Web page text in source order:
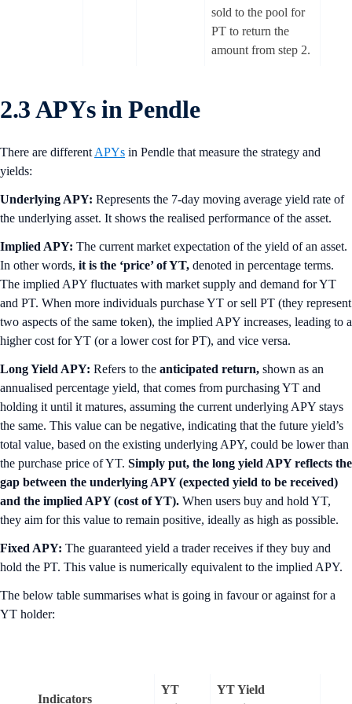
sold to the pool for
PT to return the
amount from step 2.
2.3 APYs in Pendle
There are different APYs in Pendle that measure the strategy and
yields:
Underlying APY: Represents the 7-day moving average yield rate of
the underlying asset. It shows the realised performance of the asset.
Implied APY: The current market expectation of the yield of an asset.
In other words, it is the ‘price’ of YT, denoted in percentage terms.
The implied APY fluctuates with market supply and demand for YT
and PT. When more individuals purchase YT or sell PT (they represent
two aspects of the same token), the implied APY increases, leading to a
higher cost for YT (or a lower cost for PT), and vice versa.
Long Yield APY: Refers to the anticipated return, shown as an
annualised percentage yield, that comes from purchasing YT and
holding it until it matures, assuming the current underlying APY stays
the same. This value can be negative, indicating that the future yield’s
total value, based on the existing underlying APY, could be lower than
the purchase price of YT. Simply put, the long yield APY reflects the
gap between the underlying APY (expected yield to be received)
and the implied APY (cost of YT). When users buy and hold YT,
they aim for this value to remain positive, ideally as high as possible.
Fixed APY: The guaranteed yield a trader receives if they buy and
hold the PT. This value is numerically equivalent to the implied APY.
The below table summarises what is going in favour or against for a
YT holder:
Indicators
YT
YT Yield